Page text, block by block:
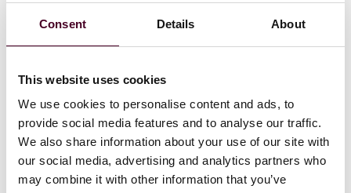
Consent Details About
This website uses cookies
We use cookies to personalise content and ads, to
provide social media features and to analyse our traffic.
We also share information about your use of our site with
our social media, advertising and analytics partners who
may combine it with other information that you’ve
Credentials